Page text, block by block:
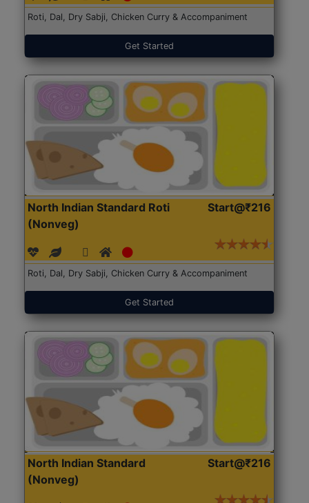
Roti, Dal, Dry Sabji, Chicken Curry & Accompaniment
Get Started
North Indian Standard Roti
(Nonveg)
Start@₹216
Roti, Dal, Dry Sabji, Chicken Curry & Accompaniment
Get Started
North Indian Standard
(Nonveg)
Start@₹216